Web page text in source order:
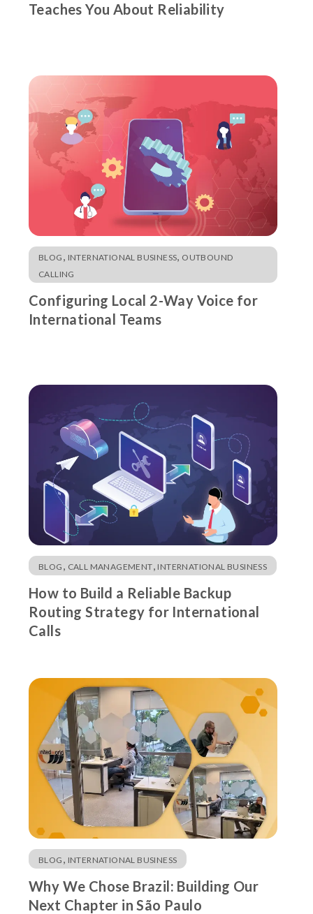
Teaches You About Reliability
BLOG , INTERNATIONAL BUSINESS, OUTBOUND
CALLING
Configuring Local 2-Way Voice for
International Teams
BLOG , CALL MANAGEMENT, INTERNATIONAL BUSINESS
How to Build a Reliable Backup
Routing Strategy for International
Calls
BLOG , INTERNATIONAL BUSINESS
Why We Chose Brazil: Building Our
Next Chapter in São Paulo